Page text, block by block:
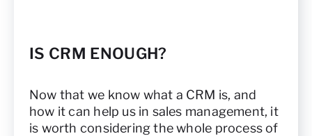
IS CRM ENOUGH?
Now that we know what a CRM is, and
how it can help us in sales management, it
is worth considering the whole process of